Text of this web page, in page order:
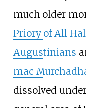
much older
Priory of All
Augustinians
mac
dissolved